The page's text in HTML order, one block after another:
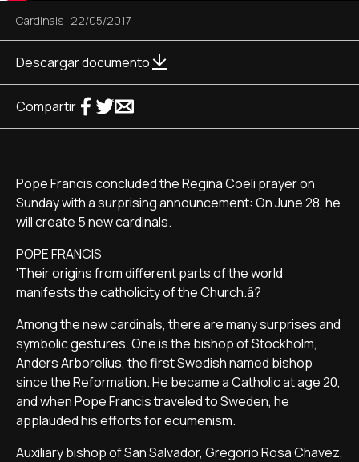
Cardinals | 22/05/2017
Descargar documento
Compartir
Pope Francis concluded the Regina Coeli prayer on
Sunday with a surprising announcement: On June 28, he
will create 5 new cardinals.
POPE FRANCIS
'Their origins from different parts of the world
manifests the catholicity of the Church.â?
Among the new cardinals, there are many surprises and
symbolic gestures. One is the bishop of Stockholm,
Anders Arborelius, the first Swedish named bishop
since the Reformation. He became a Catholic at age 20,
and when Pope Francis traveled to Sweden, he
applauded his efforts for ecumenism.
Auxiliary bishop of San Salvador, Gregorio Rosa Chavez,